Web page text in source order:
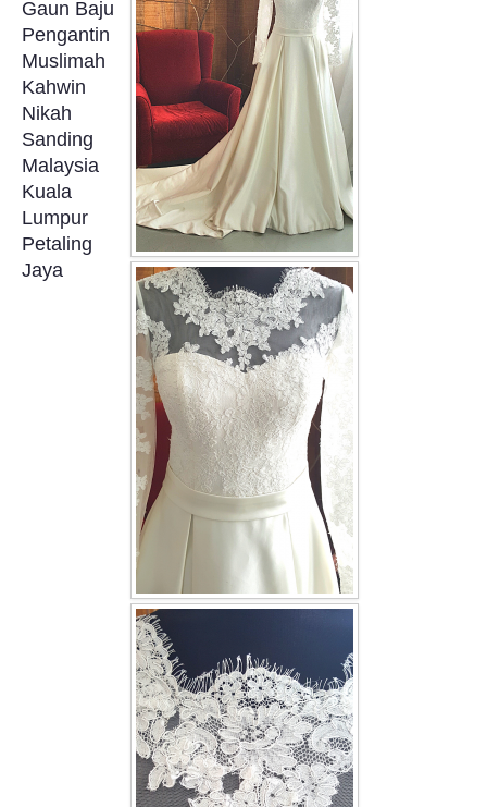
CONTACT US
Contact us
Our Location
Book appointment
SOCIAL MEDIA
TWD FACEBOOK
TWD INSTAGRAM Main
TWD INSTAGRAM
TWD PLUS SIZE BRIDE
TWD MALAY BRIDES
OTHER PRODUCTS
Wedding Veil/ Tudung Kahwin
Long Sleeves Inner for Muslimah Brides
MENSUIT COLLECTION
Gaun Baju
Pengantin
Muslimah
Kahwin
Nikah
Sanding
Malaysia
Kuala
Lumpur
Petaling
Jaya